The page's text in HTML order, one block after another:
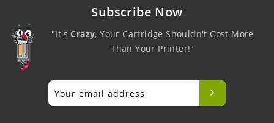
Subscribe Now
"It'sCrazy, Your Cartridge Shouldn't Cost More
Than Your Printer!"